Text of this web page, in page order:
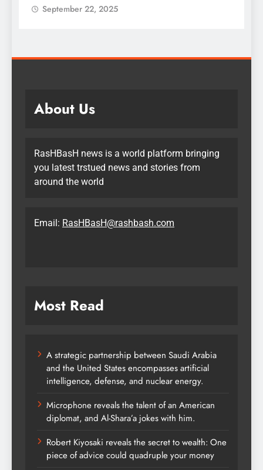
September 22, 2025
About Us
RasHBasH news is a world platform bringing
you latest trstued news and stories from
around the world
Email: RasHBasH@rashbash.com
Most Read
A strategic partnership between Saudi Arabia
and the United States encompasses artificial
intelligence, defense, and nuclear energy.
Microphone reveals the talent of an American
diplomat, and Al-Shara’a jokes with him.
Robert Kiyosaki reveals the secret to wealth: One
piece of advice could quadruple your money